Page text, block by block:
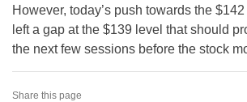
However, today’s push towards the
left a gap at the $139 level that should
the next few sessions before the stock
Share this page